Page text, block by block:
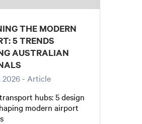
THE MODERN
5 TRENDS
AUSTRALIAN
2026- Article
hubs: 5 design
modern airport